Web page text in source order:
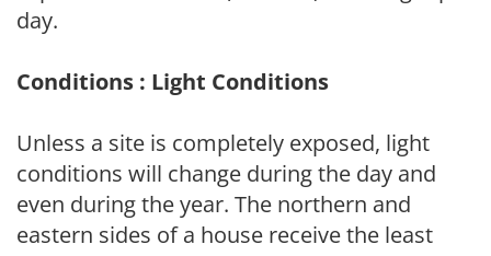
day.
Conditions : Light Conditions
Unless a site is completely exposed, light
conditions will change during the day and
even during the year. The northern and
eastern sides of a house receive the least